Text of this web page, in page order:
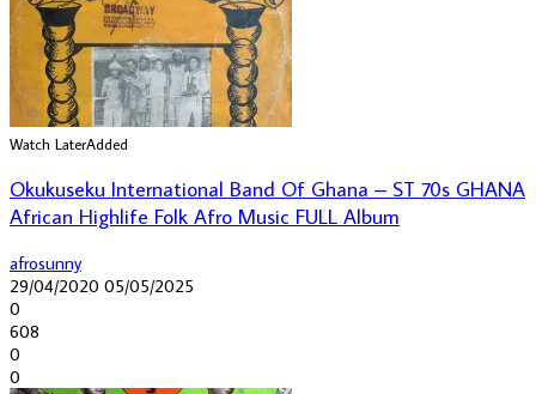
Watch LaterAdded
Okukuseku International Band Of Ghana – ST 70s GHANA
African Highlife Folk Afro Music FULL Album
afrosunny
29/04/2020 05/05/2025
0
608
0
0